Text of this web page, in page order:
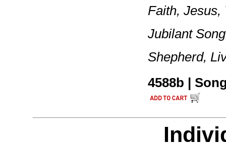
Faith, Jesus,
Jubilant
Shepherd,
4588b |